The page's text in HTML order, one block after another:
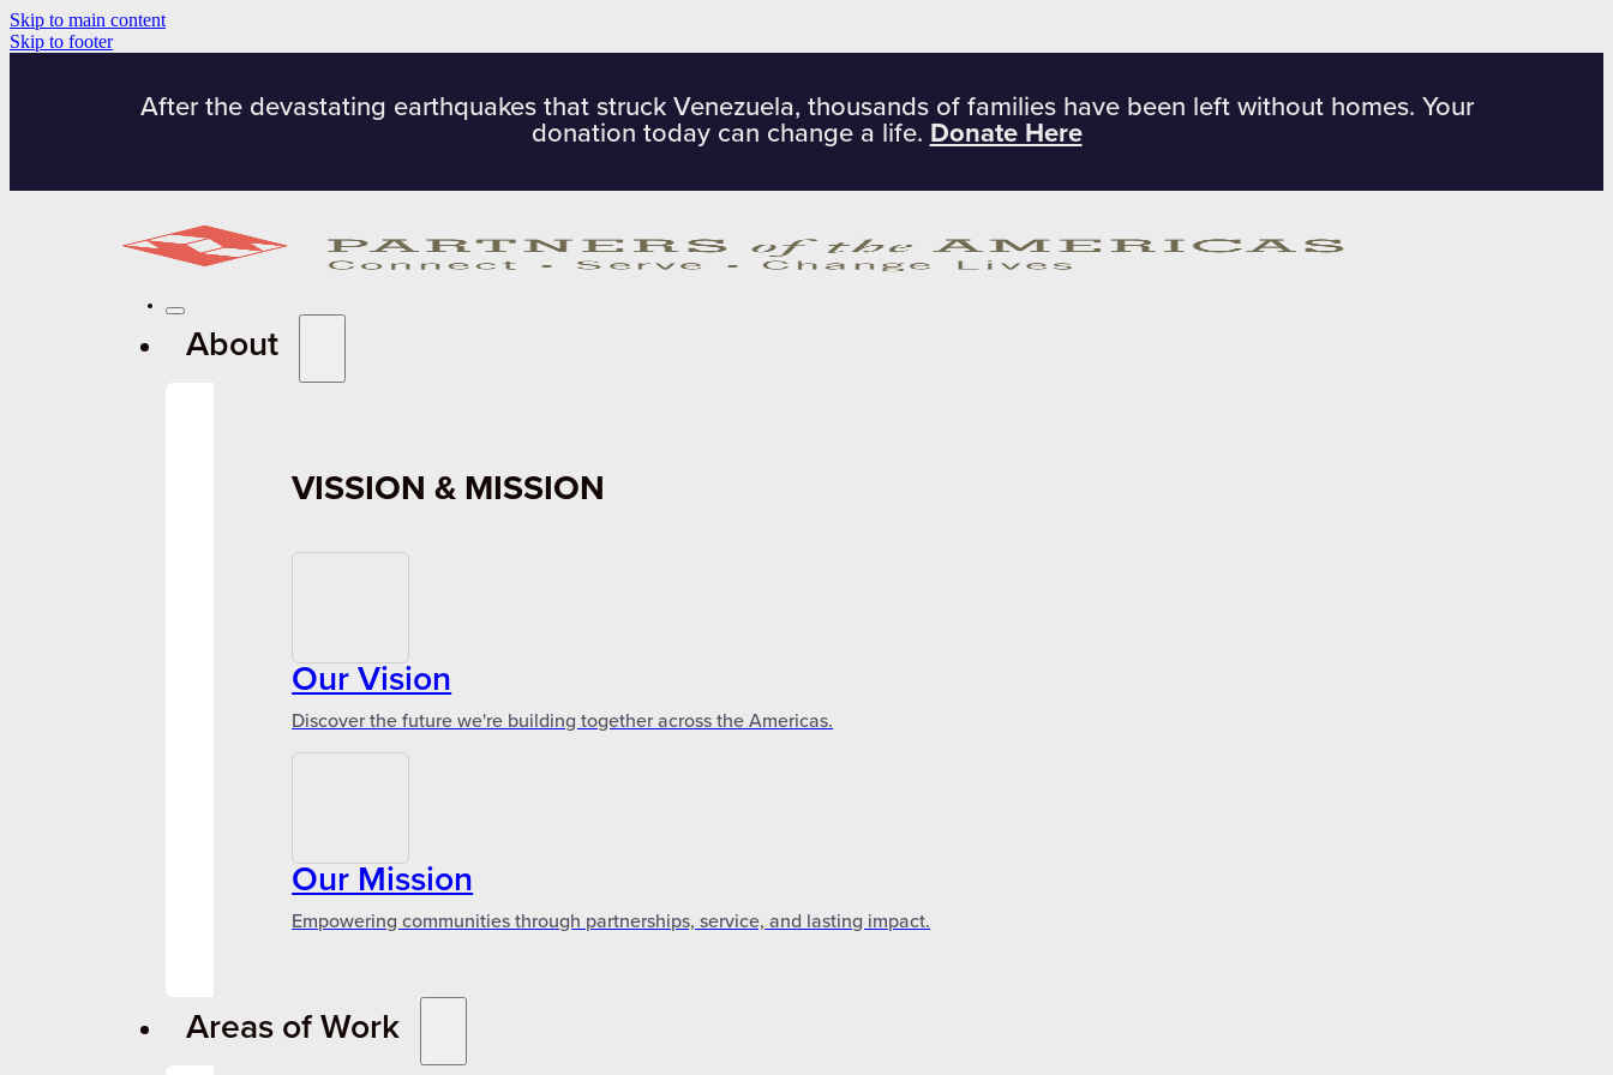
Skip to main content
Skip to footer
After the devastating earthquakes that struck Venezuela, thousands of families have been left without homes. Your
donation today can change a life. Donate Here
About
VISSION & MISSION
Our Vision
Discover the future we're building together across the Americas.
Our Mission
Empowering communities through partnerships, service, and lasting impact.
Areas of Work